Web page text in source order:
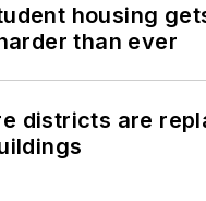
housing
than ever
districts are